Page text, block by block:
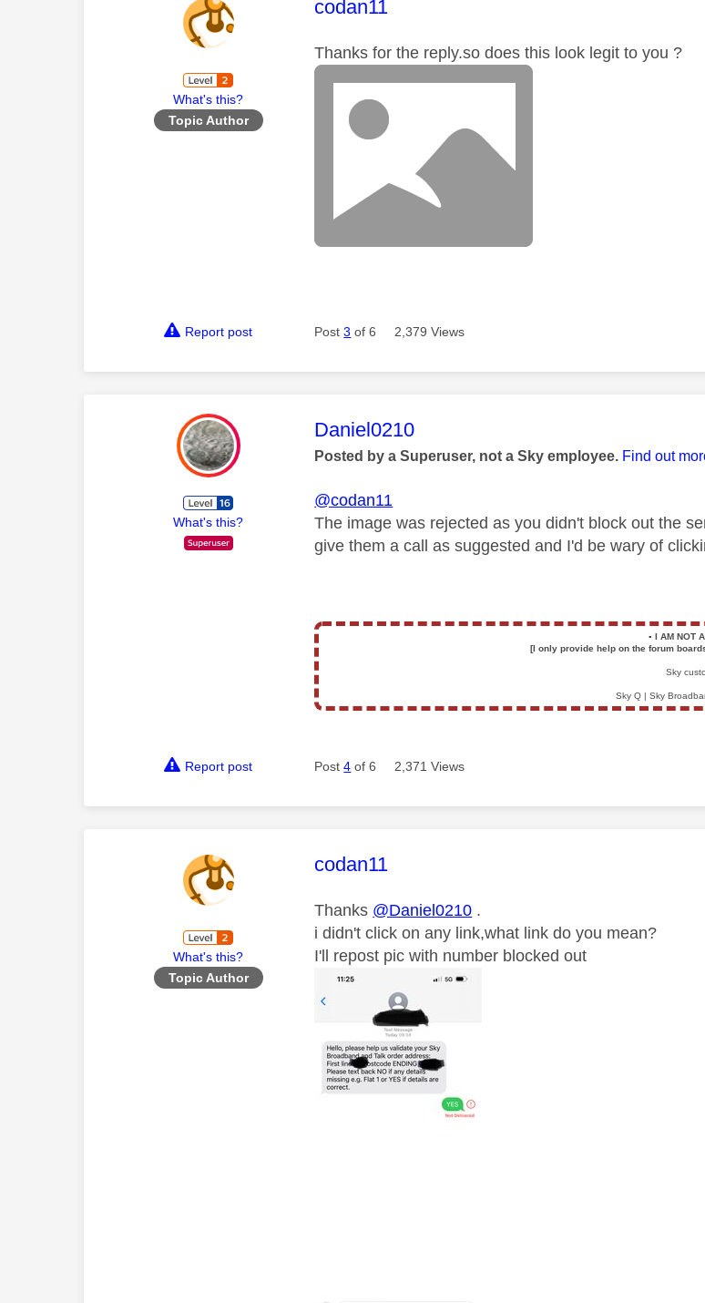
What's this?
Topic Author
This message was authored by:
codan11
Thanks for the reply.so does this look legit to you ?
Report post Post3 of 6 2,379 Views
What's this?
This message was authored by:
Daniel0210
Posted by a Superuser, not a Sky employee. Find out
@codan11
The image was rejected as you didn't block out the
give them a call as suggested and I'd be wary of
▪️ I AM NOT
[I only provide help on the forum
Sky
Sky Q | Sky
Report post Post4 of 6 2,371 Views
What's this?
Topic Author
This message was authored by:
codan11
Thanks @Daniel0210 .
i didn't click on any link,what link do you mean?
I'll repost pic with number blocked out